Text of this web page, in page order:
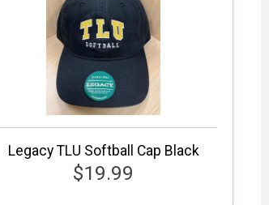
Legacy TLU Softball Cap Black
$19.99